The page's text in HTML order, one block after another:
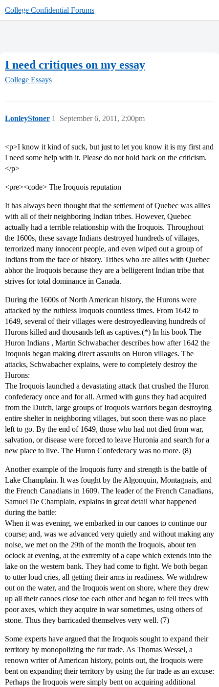
College Confidential Forums
I need critiques on my essay
College Essays
LonleyStoner September 6, 2011, 2:00pm
1
<p>I know it kind of suck, but just to let you know it is my first and
I need some help with it. Please do not hold back on the criticism.
</p>
<pre><code> The Iroquois reputation
It has always been thought that the settlement of Quebec was allies
with all of their neighboring Indian tribes. However, Quebec
actually had a terrible relationship with the Iroquois. Throughout
the 1600s, these savage Indians destroyed hundreds of villages,
terrorized many innocent people, and even wiped out a group of
Indians from the face of history. Tribes who are allies with Quebec
abhor the Iroquois because they are a belligerent Indian tribe that
strives for total dominance in Canada.
During the 1600s of North American history, the Hurons were
attacked by the ruthless Iroquois countless times. From 1642 to
1649, several of their villages were destroyedleaving hundreds of
Hurons killed and thousands left as captives.(*) In his book The
Huron Indians , Martin Schwabacher describes how after 1642 the
Iroquois began making direct assaults on Huron villages. The
attacks, Schwabacher explains, were to completely destroy the
Hurons:
The Iroquois launched a devastating attack that crushed the Huron
confederacy once and for all. Armed with guns they had acquired
from the Dutch, large groups of Iroquois warriors began destroying
entire shelter in neighboring villages, but soon there was no place
left to go. By the end of 1649, those who had not died from war,
salvation, or disease were forced to leave Huronia and search for a
new place to live. The Huron Confederacy was no more. (8)
Another example of the Iroquois furry and strength is the battle of
Lake Champlain. It was fought by the Algonquin, Montagnais, and
the French Canadians in 1609. The leader of the French Canadians,
Samuel De Champlain, explains in great detail what happened
during the battle:
When it was evening, we embarked in our canoes to continue our
course; and, was we advanced very quietly and without making any
noise, we met on the 29th of the month the Iroquois, about ten
oclock at evening, at the extremity of a cape which extends into the
lake on the western bank. They had come to fight. We both began
to utter loud cries, all getting their arms in readiness. We withdrew
out on the water, and the Iroquois went on shore, where they drew
up all their canoes close toe each other and began to fell trees with
poor axes, which they acquire in war sometimes, using others of
stone. Thus they barricaded themselves very well. (7)
Some experts have argued that the Iroquois sought to expand their
territory by monopolizing the fur trade. As Thomas Wessel, a
renown writer of American history, points out, the Iroquois were
bent on expanding their territory by using the fur trade as an excuse:
Perhaps the Iroquois were simply bent on acquiring additional